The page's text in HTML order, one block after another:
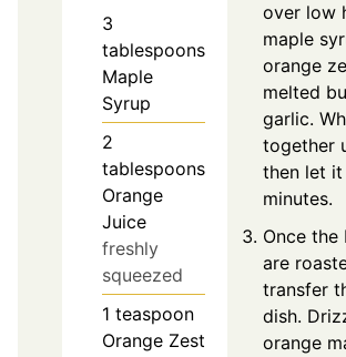
3
tablespoons
Maple
Syrup
2
tablespoons
Orange
Juice
freshly
squeezed
1 teaspoon
Orange Zest
over low
maple
orange
melted
garlic.
together
then let
minutes.
Once the
are
transfer
dish.
orange